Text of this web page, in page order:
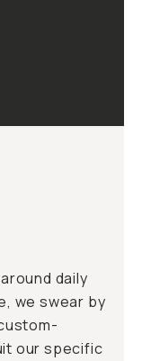
daily
we swear by
our specific